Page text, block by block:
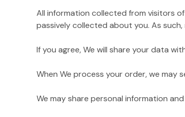
All information collected from visitors
passively collected about you. As
If you agree, We will share your data
When We process your order, we may
We may share personal information